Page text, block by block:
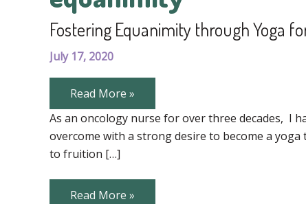
Fostering Equanimity through Yoga
July 17, 2020
Fostering
through
Yoga
for
Those
Touched
Cancer
Read More »
As an oncology nurse for over three decades, I
overcome with a strong desire to become a
to fruition […]
Fostering
Read More »